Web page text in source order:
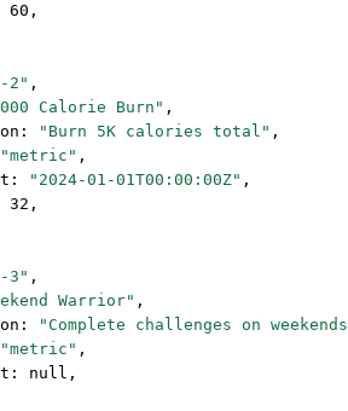
60 ,
2" ,
Calorie Burn" ,
"Burn 5K calories total" ,
"metric" ,
"2024-01-01T00:00:00Z" ,
32 ,
3" ,
Warrior" ,
"Complete challenges on
"metric" ,
null ,